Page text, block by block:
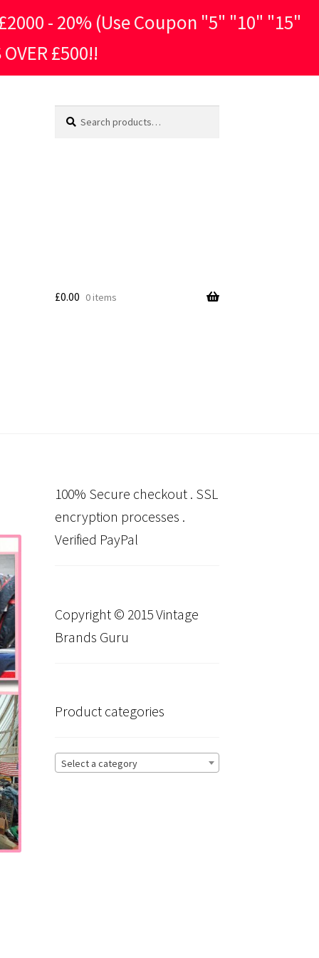
£2000 - 20% (Use Coupon "5" "10" "15"
£500!!
for:
£0.00 0 items
100% Secure checkout . SSL
encryption processes .
Verified PayPal
Copyright © 2015 Vintage
Brands Guru
Product categories
Select a category